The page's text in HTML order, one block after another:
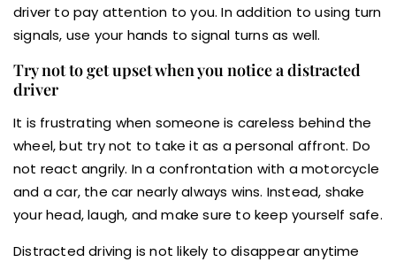
driver to pay attention to you. In addition to using turn
signals, use your hands to signal turns as well.
Try not to get upset when you notice a distracted
driver
It is frustrating when someone is careless behind the
wheel, but try not to take it as a personal affront. Do
not react angrily. In a confrontation with a motorcycle
and a car, the car nearly always wins. Instead, shake
your head, laugh, and make sure to keep yourself safe.
Distracted driving is not likely to disappear anytime